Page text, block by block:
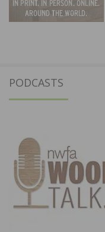
PODCASTS